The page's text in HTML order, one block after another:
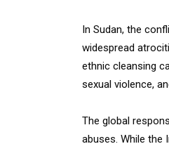
In Sudan, the
widespread
ethnic cleansing
sexual violence,
The global
abuses. While the